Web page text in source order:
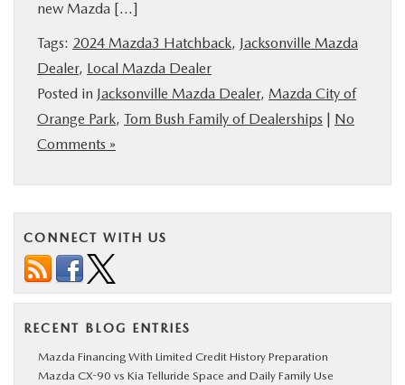
new Mazda […]
Tags: 2024 Mazda3 Hatchback, Jacksonville Mazda
Dealer, Local Mazda Dealer
Posted in Jacksonville Mazda Dealer, Mazda City of
Orange Park, Tom Bush Family of Dealerships | No
Comments »
CONNECT WITH US
RECENT BLOG ENTRIES
Mazda Financing With Limited Credit History Preparation
Mazda CX-90 vs Kia Telluride Space and Daily Family Use